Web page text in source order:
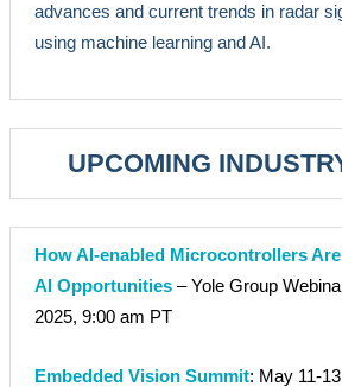
advances and current trends in radar
using machine learning and AI.
UPCOMING
How AI-enabled Microcontrollers
AI Opportunities – Yole Group
2025, 9:00 am PT
Embedded Vision Summit: May 11-